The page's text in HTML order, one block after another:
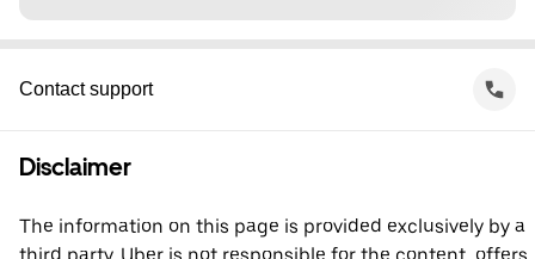
Contact support
Disclaimer
The information on this page is provided exclusively by a